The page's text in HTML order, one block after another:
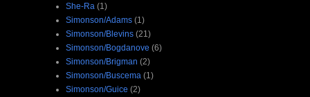
She-Ra (1)
Simonson/Adams (1)
Simonson/Blevins (21)
Simonson/Bogdanove (6)
Simonson/Brigman (2)
Simonson/Buscema (1)
Simonson/Guice (2)